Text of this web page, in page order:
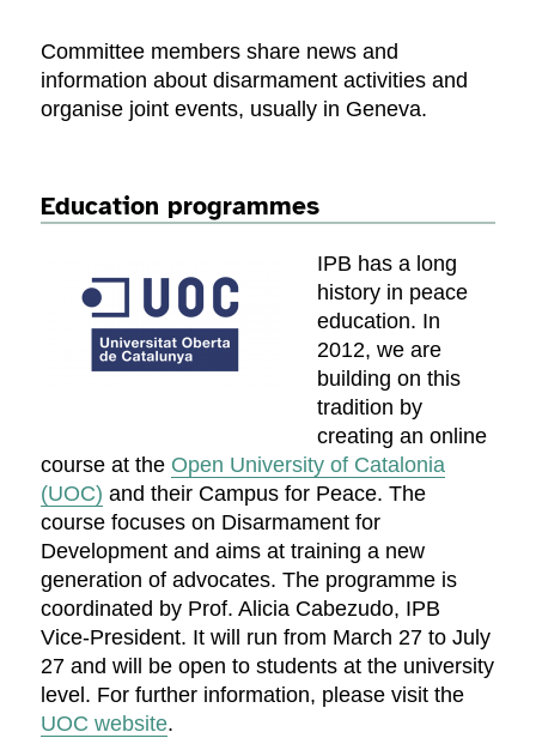
Committee members share news and
information about disarmament activities and
organise joint events, usually in Geneva.
Education programmes
IPB has a long
history in peace
education. In
2012, we are
building on this
tradition by
creating an online
course at the Open University of Catalonia
(UOC) and their Campus for Peace. The
course focuses on Disarmament for
Development and aims at training a new
generation of advocates. The programme is
coordinated by Prof. Alicia Cabezudo, IPB
Vice-President. It will run from March 27 to July
27 and will be open to students at the university
level. For further information, please visit the
UOC website.